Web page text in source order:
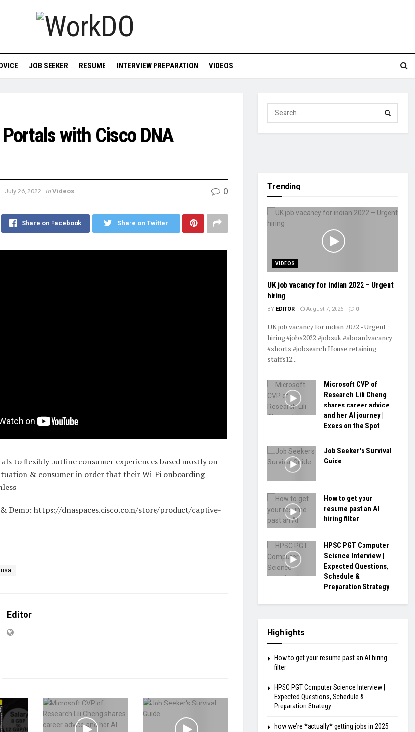
JOB SEEKER RESUME INTERVIEW PREPARATION VIDEOS
with Cisco DNA
July 26, 2022 in Videos 0
Share on Facebook Share on Twitter
to flexibly outline consumer experiences based mostly on
& consumer in order that their Wi-Fi onboarding
Demo: https://dnaspaces.cisco.com/store/product/captive-
Editor
Trending
VIDEOS
UK job vacancy for indian 2022 – Urgent
hiring
BY EDITOR August 7, 2026 0
UK job vacancy for indian 2022 - Urgent
hiring #jobs2022 #jobsuk #aboardvacancy
#shorts #jobsearch House retaining
staffs12...
Microsoft CVP of
Research Lili Cheng
shares career advice
and her AI journey |
Execs on the Spot
Job Seeker's Survival
Guide
How to get your
resume past an AI
hiring filter
HPSC PGT Computer
Science Interview |
Expected Questions,
Schedule &
Preparation Strategy
Highlights
How to get your resume past an AI hiring
filter
HPSC PGT Computer Science Interview |
Expected Questions, Schedule &
Preparation Strategy
how we’re *actually* getting jobs in 2025